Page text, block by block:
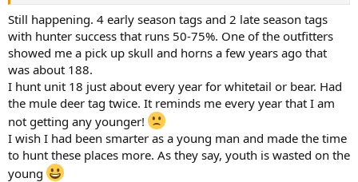
Still happening. 4 early season tags and 2 late season tags
with hunter success that runs 50-75%. One of the outfitters
showed me a pick up skull and horns a few years ago that
was about 188.
I hunt unit 18 just about every year for whitetail or bear. Had
the mule deer tag twice. It reminds me every year that I am
not getting any younger!
I wish I had been smarter as a young man and made the time
to hunt these places more. As they say, youth is wasted on the
young